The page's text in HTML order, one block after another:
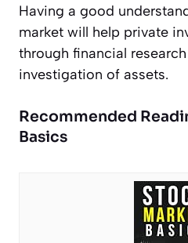
Having a good
market will help private
through financial
investigation of assets.
Recommended
Basics